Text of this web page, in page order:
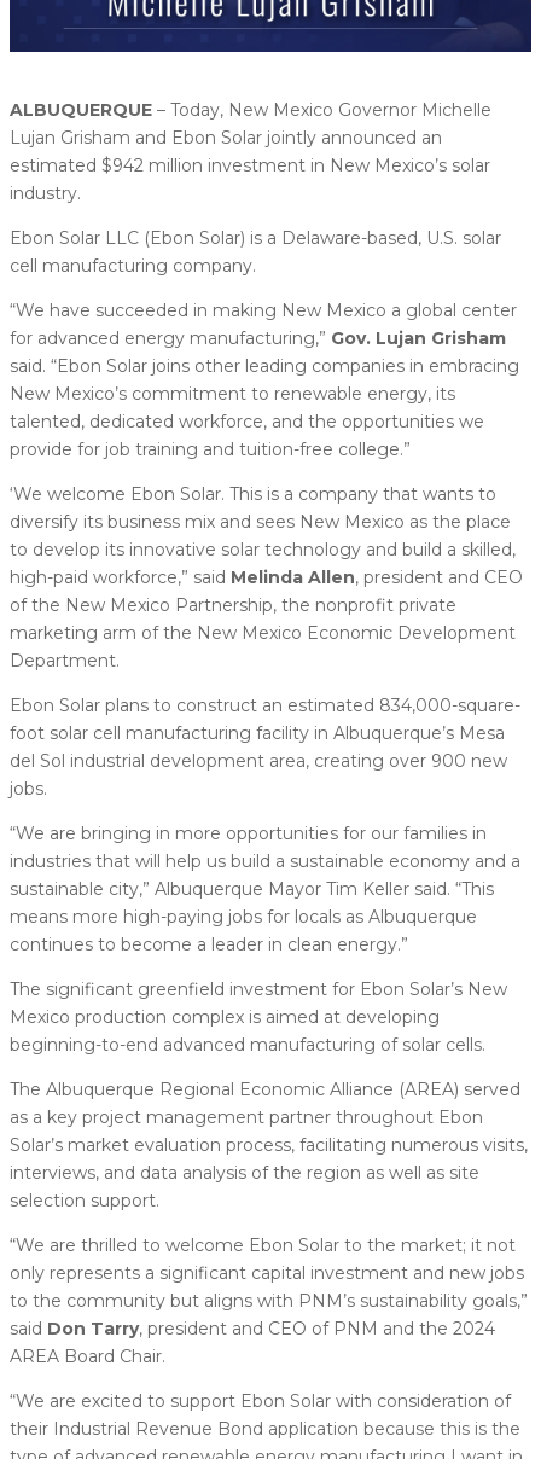
ALBUQUERQUE – Today, New Mexico Governor Michelle
Lujan Grisham and Ebon Solar jointly announced an
estimated $942 million investment in New Mexico’s solar
industry.
Ebon Solar LLC (Ebon Solar) is a Delaware-based, U.S. solar
cell manufacturing company.
“We have succeeded in making New Mexico a global center
for advanced energy manufacturing,” Gov. Lujan Grisham
said. “Ebon Solar joins other leading companies in embracing
New Mexico’s commitment to renewable energy, its
talented, dedicated workforce, and the opportunities we
provide for job training and tuition-free college.”
‘We welcome Ebon Solar. This is a company that wants to
diversify its business mix and sees New Mexico as the place
to develop its innovative solar technology and build a skilled,
high-paid workforce,” said Melinda Allen, president and CEO
of the New Mexico Partnership, the nonprofit private
marketing arm of the New Mexico Economic Development
Department.
Ebon Solar plans to construct an estimated 834,000-square-
foot solar cell manufacturing facility in Albuquerque’s Mesa
del Sol industrial development area, creating over 900 new
jobs.
“We are bringing in more opportunities for our families in
industries that will help us build a sustainable economy and a
sustainable city,” Albuquerque Mayor Tim Keller said. “This
means more high-paying jobs for locals as Albuquerque
continues to become a leader in clean energy.”
The significant greenfield investment for Ebon Solar’s New
Mexico production complex is aimed at developing
beginning-to-end advanced manufacturing of solar cells.
The Albuquerque Regional Economic Alliance (AREA) served
as a key project management partner throughout Ebon
Solar’s market evaluation process, facilitating numerous visits,
interviews, and data analysis of the region as well as site
selection support.
“We are thrilled to welcome Ebon Solar to the market; it not
only represents a significant capital investment and new jobs
to the community but aligns with PNM’s sustainability goals,”
said Don Tarry, president and CEO of PNM and the 2024
AREA Board Chair.
“We are excited to support Ebon Solar with consideration of
their Industrial Revenue Bond application because this is the